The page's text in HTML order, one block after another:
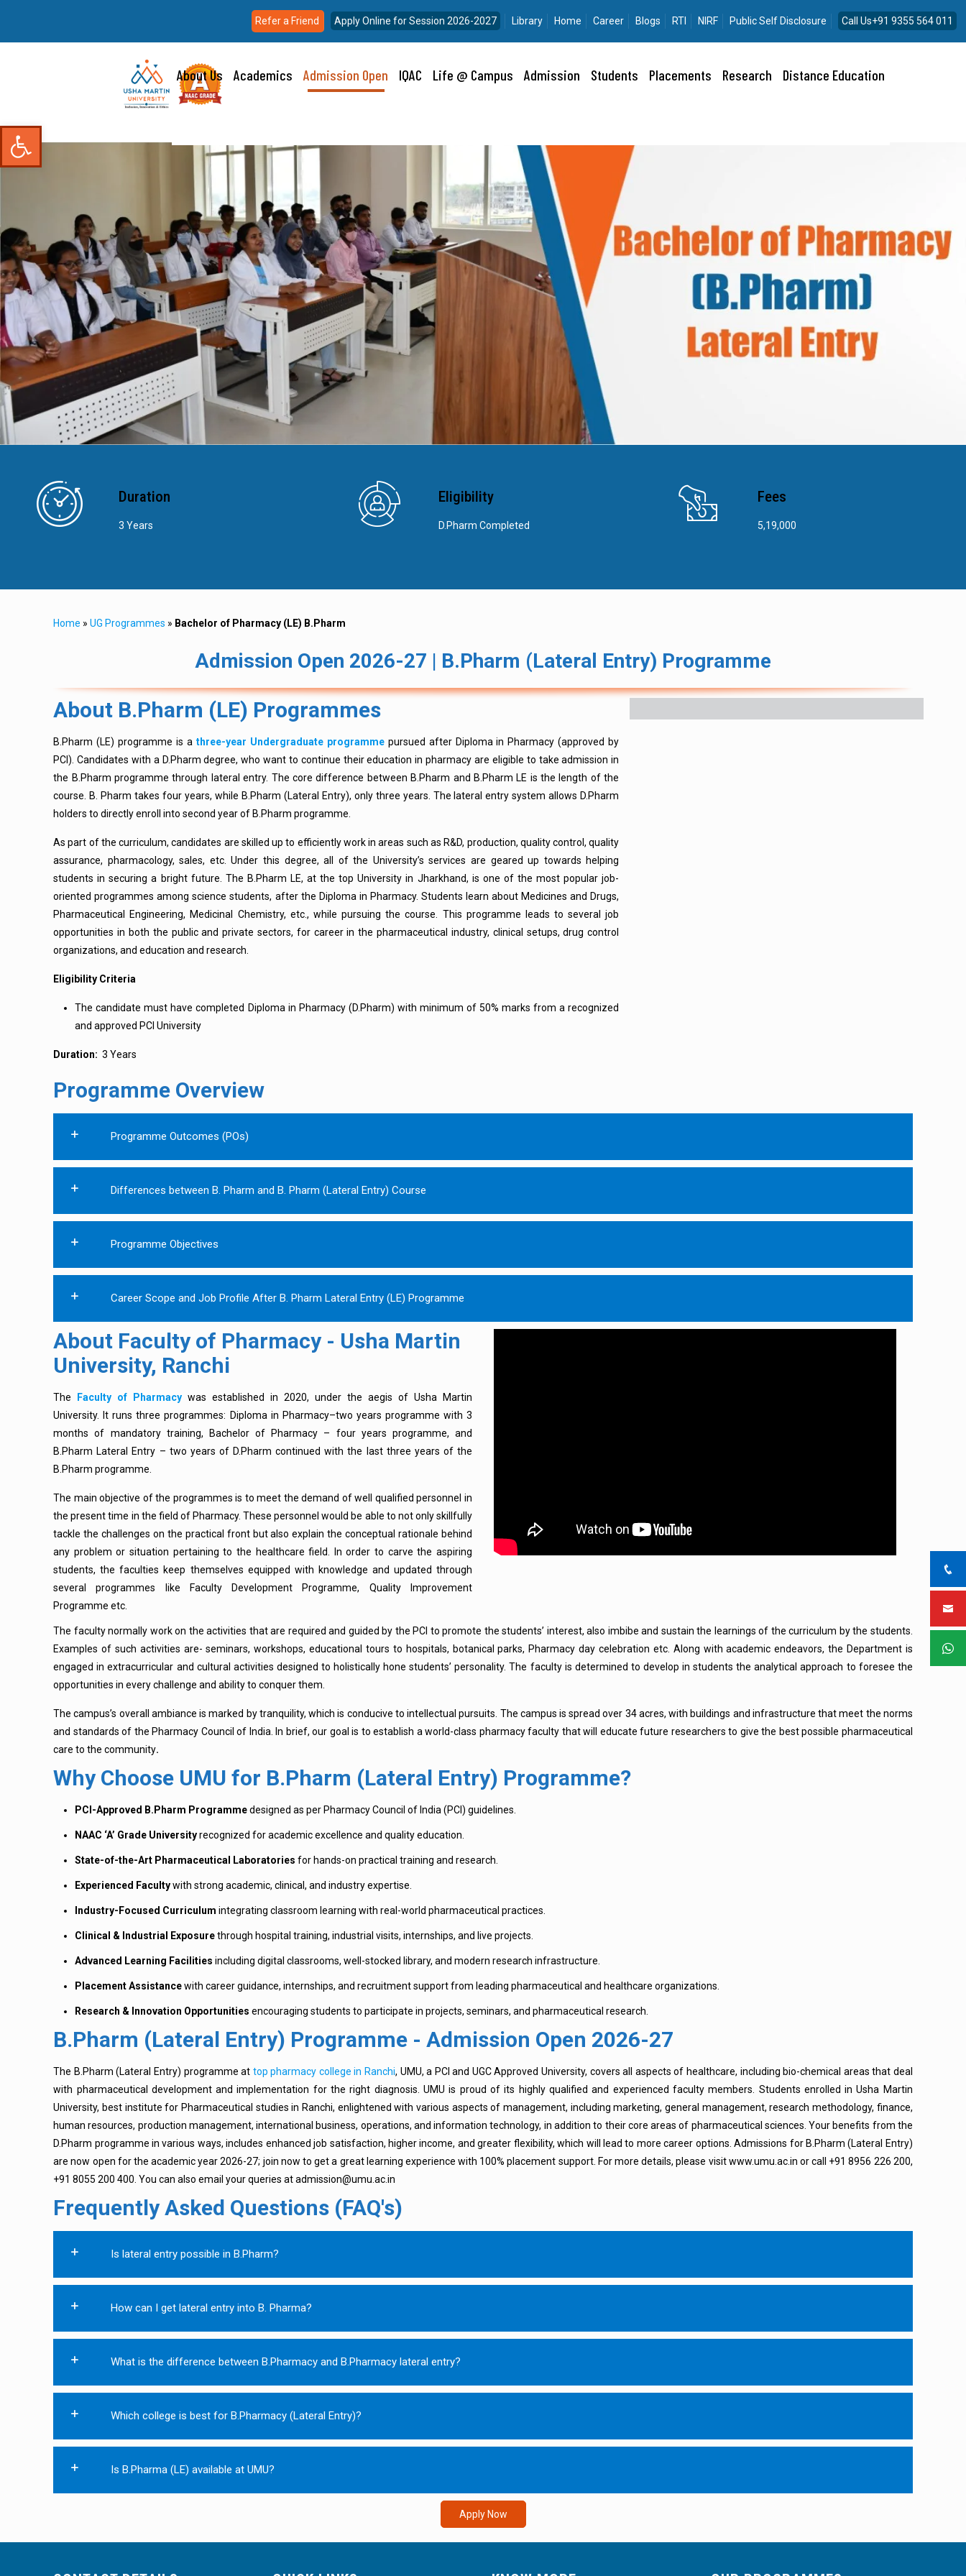
Open toolbar
Refer a Friend Apply Online for Session 2026-2027 Library Home Career Blogs RTI NIRF Public Self Disclosure Call Us+91 9355 564 011
About Us Academics Admission Open IQAC Life @ Campus Admission Students Placements Research Distance Education
Duration
3 Years
Eligibility
D.Pharm Completed
Fees
5,19,000
Home »UG Programmes » Bachelor of Pharmacy (LE) B.Pharm
Admission Open 2026-27 | B.Pharm (Lateral Entry) Programme
About B.Pharm (LE) Programmes
B.Pharm (LE) programme is a three-year Undergraduate programmepursued after Diploma in Pharmacy (approved by
PCI). Candidates with a D.Pharm degree, who want to continue their education in pharmacy are eligible to take admission in
the B.Pharm programme through lateral entry. The core difference between B.Pharm and B.Pharm LE is the length of the
course. B. Pharm takes four years, while B.Pharm (Lateral Entry), only three years. The lateral entry system allows D.Pharm
holders to directly enroll into second year of B.Pharm programme.
As part of the curriculum, candidates are skilled up to efficiently work in areas such as R&D, production, quality control, quality
assurance, pharmacology, sales, etc. Under this degree, all of the University’s services are geared up towards helping
students in securing a bright future. The B.Pharm LE, at the top University in Jharkhand, is one of the most popular job-
oriented programmes among science students, after the Diploma in Pharmacy. Students learn about Medicines and Drugs,
Pharmaceutical Engineering, Medicinal Chemistry, etc., while pursuing the course. This programme leads to several job
opportunities in both the public and private sectors, for career in the pharmaceutical industry, clinical setups, drug control
organizations, and education and research.
Eligibility Criteria
The candidate must have completed Diploma in Pharmacy (D.Pharm) with minimum of 50% marks from a recognized
and approved PCI University
Duration:3 Years
Programme Overview
Programme Outcomes (POs)
Differences between B. Pharm and B. Pharm (Lateral Entry) Course
Programme Objectives
Career Scope and Job Profile After B. Pharm Lateral Entry (LE) Programme
About Faculty of Pharmacy - Usha Martin
University, Ranchi
The Faculty of Pharmacy was established in 2020, under the aegis of Usha Martin
University. It runs three programmes: Diploma in Pharmacy–two years programme with 3
months of mandatory training, Bachelor of Pharmacy – four years programme, and
B.Pharm Lateral Entry – two years of D.Pharm continued with the last three years of the
B.Pharm programme.
The main objective of the programmes is to meet the demand of well qualified personnel in
the present time in the field of Pharmacy. These personnel would be able to not only skillfully
tackle the challenges on the practical front but also explain the conceptual rationale behind
any problem or situation pertaining to the healthcare field. In order to carve the aspiring
students, the faculties keep themselves equipped with knowledge and updated through
several programmes like Faculty Development Programme, Quality Improvement
Programme etc.
The faculty normally work on the activities that are required and guided by the PCI to promote the students’ interest, also imbibe and sustain the learnings of the curriculum by the students.
Examples of such activities are- seminars, workshops, educational tours to hospitals, botanical parks, Pharmacy day celebration etc. Along with academic endeavors, the Department is
engaged in extracurricular and cultural activities designed to holistically hone students’ personality. The faculty is determined to develop in students the analytical approach to foresee the
opportunities in every challenge and ability to conquer them.
The campus’s overall ambiance is marked by tranquility, which is conducive to intellectual pursuits. The campus is spread over 34 acres, with buildings and infrastructure that meet the norms
and standards of the Pharmacy Council of India. In brief, our goal is to establish a world-class pharmacy faculty that will educate future researchers to give the best possible pharmaceutical
care to the community.
Why Choose UMU for B.Pharm (Lateral Entry) Programme?
PCI-Approved B.Pharm Programmedesigned as per Pharmacy Council of India (PCI) guidelines.
NAAC ‘A’ Grade Universityrecognized for academic excellence and quality education.
State-of-the-Art Pharmaceutical Laboratories for hands-on practical training and research.
Experienced Facultywith strong academic, clinical, and industry expertise.
Industry-Focused Curriculum integrating classroom learning with real-world pharmaceutical practices.
Clinical & Industrial Exposurethrough hospital training, industrial visits, internships, and live projects.
Advanced Learning Facilities including digital classrooms, well-stocked library, and modern research infrastructure.
Placement Assistancewith career guidance, internships, and recruitment support from leading pharmaceutical and healthcare organizations.
Research & Innovation Opportunities encouraging students to participate in projects, seminars, and pharmaceutical research.
B.Pharm (Lateral Entry) Programme - Admission Open 2026-27
The B.Pharm (Lateral Entry) programme at top pharmacy college in Ranchi, UMU, a PCI and UGC Approved University, covers all aspects of healthcare, including bio-chemical areas that deal
with pharmaceutical development and implementation for the right diagnosis. UMU is proud of its highly qualified and experienced faculty members. Students enrolled in Usha Martin
University, best institute for Pharmaceutical studies in Ranchi, enlightened with various aspects of management, including marketing, general management, research methodology, finance,
human resources, production management, international business, operations, and information technology, in addition to their core areas of pharmaceutical sciences. Your benefits from the
D.Pharm programme in various ways, includes enhanced job satisfaction, higher income, and greater flexibility, which will lead to more career options. Admissions for B.Pharm (Lateral Entry)
are now open for the academic year 2026-27; join now to get a great learning experience with 100% placement support. For more details, please visit www.umu.ac.in or call +91 8956 226 200,
+91 8055 200 400. You can also email your queries at admission@umu.ac.in
Frequently Asked Questions (FAQ's)
Is lateral entry possible in B.Pharm?
How can I get lateral entry into B. Pharma?
What is the difference between B.Pharmacy and B.Pharmacy lateral entry?
Which college is best for B.Pharmacy (Lateral Entry)?
Is B.Pharma (LE) available at UMU?
Apply Now